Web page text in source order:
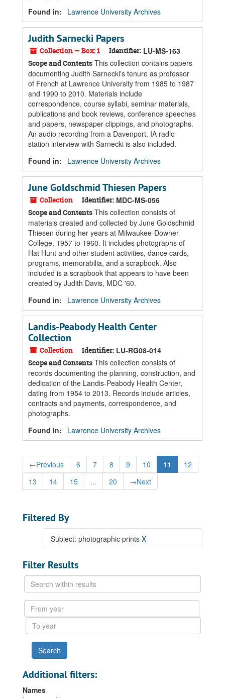
Found in:
Lawrence University Archives
Judith Sarnecki Papers
Collection — Box: 1 Identifier: LU-MS-163
Scope and Contents This collection contains papers
documenting Judith Sarnecki's tenure as professor
of French at Lawrence University from 1985 to 1987
and 1990 to 2010. Materials include
correspondence, course syllabi, seminar materials,
publications and book reviews, conference speeches
and papers, newspaper clippings, and photographs.
An audio recording from a Davenport, IA radio
station interview with Sarnecki is also included.
Found in:
Lawrence University Archives
June Goldschmid Thiesen Papers
Collection Identifier: MDC-MS-056
Scope and Contents This collection consists of
materials created and collected by June Goldschmid
Thiesen during her years at Milwaukee-Downer
College, 1957 to 1960. It includes photographs of
Hat Hunt and other student activities, dance cards,
programs, memorabilia, and a scrapbook. Also
included is a scrapbook that appears to have been
created by Judith Davis, MDC '60.
Found in:
Lawrence University Archives
Landis-Peabody Health Center
Collection
Collection Identifier: LU-RG08-014
Scope and Contents This collection consists of
records documenting the planning, construction, and
dedication of the Landis-Peabody Health Center,
dating from 1954 to 2013. Records include articles,
contracts and payments, correspondence, and
photographs.
Found in:
Lawrence University Archives
←Previous 6 7 8 9 10 11
12
13
14 15 ... 20 →Next
Filtered By
Subject: photographic prints X
Filter Results
Search
within
results
From
year
To
year
Additional filters:
Names